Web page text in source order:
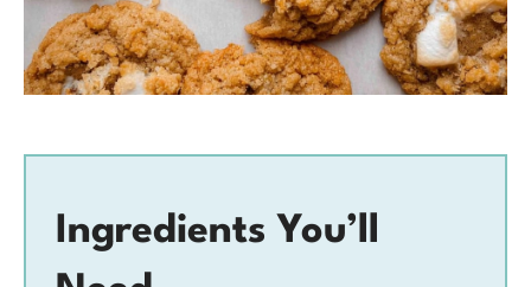
Ingredients You’ll